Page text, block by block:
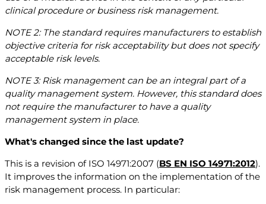
clinical procedure or business risk management.
NOTE 2: The standard requires manufacturers to establish
objective criteria for risk acceptability but does not specify
acceptable risk levels.
NOTE 3: Risk management can be an integral part of a
quality management system. However, this standard does
not require the manufacturer to have a quality
management system in place.
What's changed since the last update?
This is a revision of ISO 14971:2007 (BS EN ISO 14971:2012).
It improves the information on the implementation of the
risk management process. In particular: